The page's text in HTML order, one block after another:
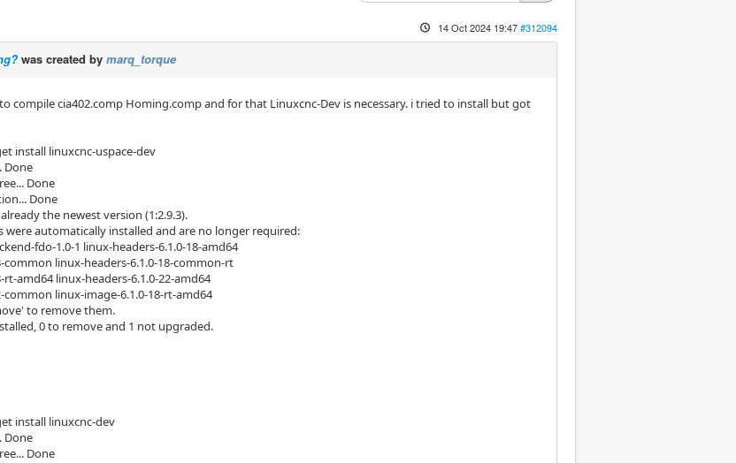
14 Oct 2024 19:47#312094
was created by marq_torque
compile cia402.comp Homing.comp and for that Linuxcnc-Dev is necessary. i tried to install but got
install linuxcnc-uspace-dev
Done
Done
Done
the newest version (1:2.9.3).
were automatically installed and are no longer required:
fdo-1.0-1 linux-headers-6.1.0-18-amd64
common linux-headers-6.1.0-18-common-rt
rt-amd64 linux-headers-6.1.0-22-amd64
common linux-image-6.1.0-18-rt-amd64
to remove them.
0 to remove and 1 not upgraded.
install linuxcnc-dev
Done
Done